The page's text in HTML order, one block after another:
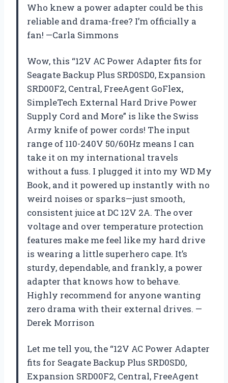
Who knew a power adapter could be this
reliable and drama-free? I’m officially a
fan! —Carla Simmons
Wow, this “12V AC Power Adapter fits for
Seagate Backup Plus SRD0SD0, Expansion
SRD00F2, Central, FreeAgent GoFlex,
SimpleTech External Hard Drive Power
Supply Cord and More” is like the Swiss
Army knife of power cords! The input
range of 110-240V 50/60Hz means I can
take it on my international travels
without a fuss. I plugged it into my WD My
Book, and it powered up instantly with no
weird noises or sparks—just smooth,
consistent juice at DC 12V 2A. The over
voltage and over temperature protection
features make me feel like my hard drive
is wearing a little superhero cape. It’s
sturdy, dependable, and frankly, a power
adapter that knows how to behave.
Highly recommend for anyone wanting
zero drama with their external drives. —
Derek Morrison
Let me tell you, the “12V AC Power Adapter
fits for Seagate Backup Plus SRD0SD0,
Expansion SRD00F2, Central, FreeAgent